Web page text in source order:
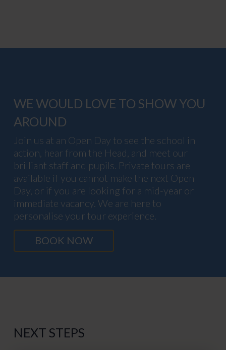
WE WOULD LOVE TO SHOW YOU
AROUND
Join us at an Open Day to see the school in
action, hear from the Head, and meet our
brilliant staff and pupils. Private tours are
available if you cannot make the next Open
Day, or if you are looking for a mid-year or
immediate vacancy. We are here to
personalise your tour experience.
BOOK NOW
NEXT STEPS